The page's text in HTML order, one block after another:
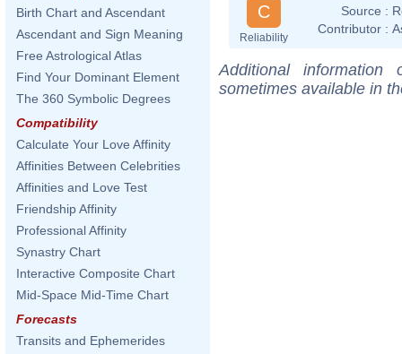
Birth Chart and Ascendant
Ascendant and Sign Meaning
Free Astrological Atlas
Find Your Dominant Element
The 360 Symbolic Degrees
Compatibility
Calculate Your Love Affinity
Affinities Between Celebrities
Affinities and Love Test
Friendship Affinity
Professional Affinity
Synastry Chart
Interactive Composite Chart
Mid-Space Mid-Time Chart
Forecasts
Transits and Ephemerides
C
Reliability
Source :
Contributor :
Additional
sometimes available in